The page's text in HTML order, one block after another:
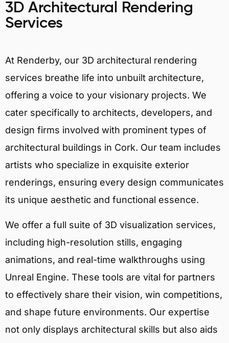
3D Architectural Rendering
Services
At Renderby, our 3D architectural rendering
services breathe life into unbuilt architecture,
offering a voice to your visionary projects. We
cater specifically to architects, developers, and
design firms involved with prominent types of
architectural buildings in Cork. Our team includes
artists who specialize in exquisite exterior
renderings, ensuring every design communicates
its unique aesthetic and functional essence.
We offer a full suite of 3D visualization services,
including high-resolution stills, engaging
animations, and real-time walkthroughs using
Unreal Engine. These tools are vital for partners
to effectively share their vision, win competitions,
and shape future environments. Our expertise
not only displays architectural skills but also aids